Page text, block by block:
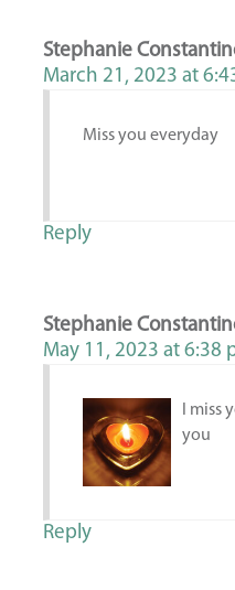
Stephanie
March 21, 2023 at
Miss you everyday
Reply
Stephanie
May 11, 2023 at 6:38
I
you
Reply